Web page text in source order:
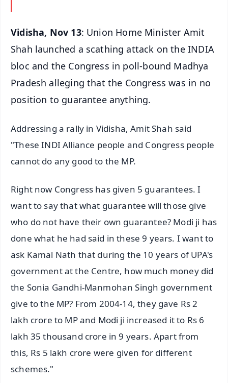
Vidisha, Nov 13: Union Home Minister Amit
Shah launched a scathing attack on the INDIA
bloc and the Congress in poll-bound Madhya
Pradesh alleging that the Congress was in no
position to guarantee anything.
Addressing a rally in Vidisha, Amit Shah said
"These INDI Alliance people and Congress people
cannot do any good to the MP.
Right now Congress has given 5 guarantees. I
want to say that what guarantee will those give
who do not have their own guarantee? Modi ji has
done what he had said in these 9 years. I want to
ask Kamal Nath that during the 10 years of UPA's
government at the Centre, how much money did
the Sonia Gandhi-Manmohan Singh government
give to the MP? From 2004-14, they gave Rs 2
lakh crore to MP and Modi ji increased it to Rs 6
lakh 35 thousand crore in 9 years. Apart from
this, Rs 5 lakh crore were given for different
schemes."